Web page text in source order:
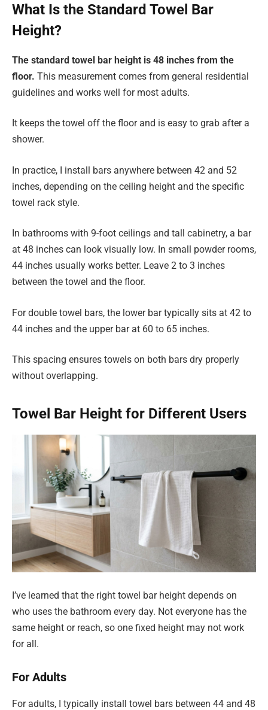
What Is the Standard Towel Bar
Height?
The standard towel bar height is 48 inches from the
floor. This measurement comes from general residential
guidelines and works well for most adults.
It keeps the towel off the floor and is easy to grab after a
shower.
In practice, I install bars anywhere between 42 and 52
inches, depending on the ceiling height and the specific
towel rack style.
In bathrooms with 9-foot ceilings and tall cabinetry, a bar
at 48 inches can look visually low. In small powder rooms,
44 inches usually works better. Leave 2 to 3 inches
between the towel and the floor.
For double towel bars, the lower bar typically sits at 42 to
44 inches and the upper bar at 60 to 65 inches.
This spacing ensures towels on both bars dry properly
without overlapping.
Towel Bar Height for Different Users
I’ve learned that the right towel bar height depends on
who uses the bathroom every day. Not everyone has the
same height or reach, so one fixed height may not work
for all.
For Adults
For adults, I typically install towel bars between 44 and 48